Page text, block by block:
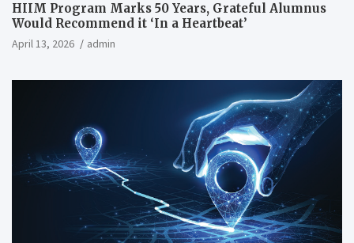
HIIM Program Marks 50 Years, Grateful Alumnus
Would Recommend it ‘In a Heartbeat’
April 13, 2026 admin